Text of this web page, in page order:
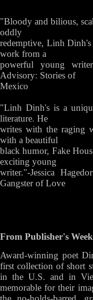
"Bloody and bilious,
oddly
redemptive, Linh
work from a
powerful young
Advisory: Stories of
Mexico
"Linh Dinh's is a
literature. He
writes with the raging
with a beautiful
black humor, Fake
exciting young
writer."-Jessica
Gangster of Love
From Publisher's
Award-winning poet
first collection of short
in the U.S. and in
memorable for their